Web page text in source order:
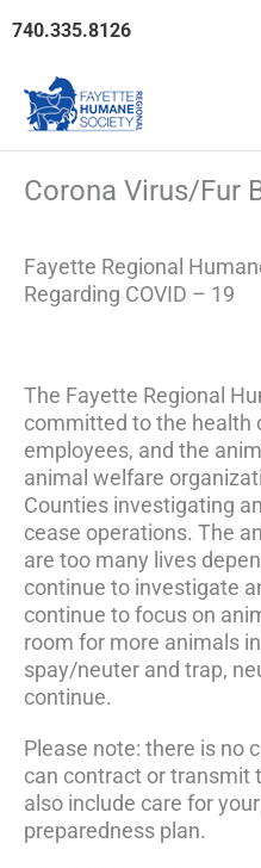
740.335.8126
Corona Virus/Fur
Fayette Regional
Regarding COVID – 19
The Fayette Regional
committed to the health
employees, and the
animal welfare
Counties investigating
cease operations. The
are too many lives
continue to investigate
continue to focus on
room for more animals
spay/neuter and trap,
continue.
Please note: there is no
can contract or transmit
also include care for
preparedness plan.